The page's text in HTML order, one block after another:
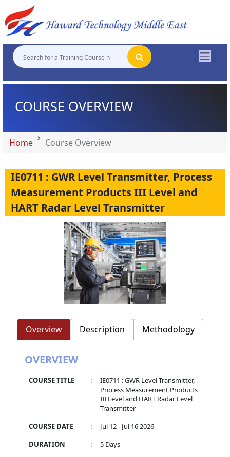
COURSE OVERVIEW
Home Course Overview
IE0711 : GWR Level Transmitter, Process
Measurement Products III Level and
HART Radar Level Transmitter
Overview Description Methodology
OVERVIEW
COURSE TITLE :
IE0711 : GWR Level Transmitter,
Process Measurement Products
III Level and HART Radar Level
Transmitter
COURSE DATE
:
Jul 12 - Jul 16 2026
DURATION
:
5 Days